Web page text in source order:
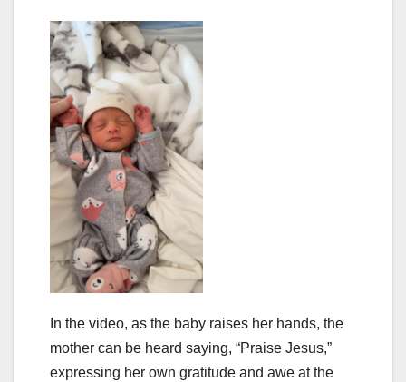
In the video, as the baby raises her hands, the
mother can be heard saying, “Praise Jesus,”
expressing her own gratitude and awe at the